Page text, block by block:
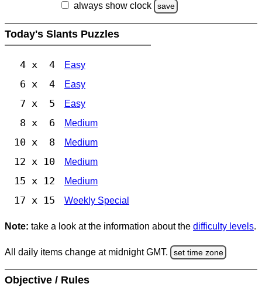
always show clock
save
Today's Slants Puzzles
4 x 4 Easy
6 x 4 Easy
7 x 5 Easy
8 x 6 Medium
10 x 8 Medium
12 x 10 Medium
15 x 12 Medium
17 x 15 Weekly Special
Note: take a look at the information about the difficulty levels.
All daily items change at midnight GMT. set time zone
Objective / Rules